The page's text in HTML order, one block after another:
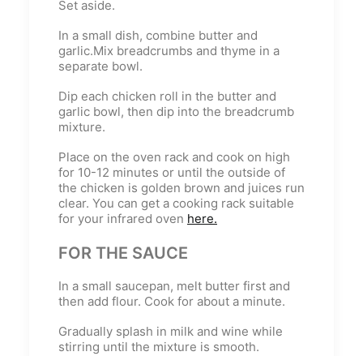
Set aside.
In a small dish, combine butter and
garlic.Mix breadcrumbs and thyme in a
separate bowl.
Dip each chicken roll in the butter and
garlic bowl, then dip into the breadcrumb
mixture.
Place on the oven rack and cook on high
for 10-12 minutes or until the outside of
the chicken is golden brown and juices run
clear. You can get a cooking rack suitable
for your infrared oven here.
FOR THE SAUCE
In a small saucepan, melt butter first and
then add flour. Cook for about a minute.
Gradually splash in milk and wine while
stirring until the mixture is smooth.